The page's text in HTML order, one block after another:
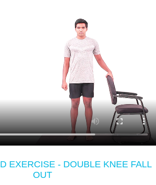
EXERCISE - DOUBLE KNEE FALL
OUT